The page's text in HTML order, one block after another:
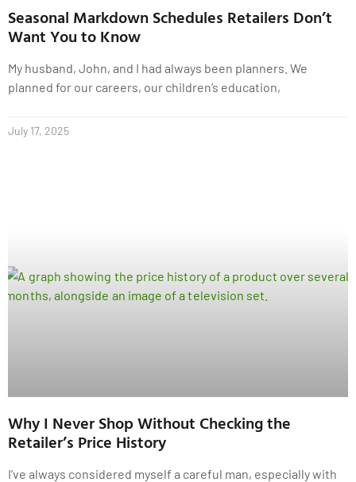
Seasonal Markdown Schedules Retailers Don’t
Want You to Know
My husband, John, and I had always been planners. We
planned for our careers, our children’s education,
July 17, 2025
Why I Never Shop Without Checking the
Retailer’s Price History
I’ve always considered myself a careful man, especially with